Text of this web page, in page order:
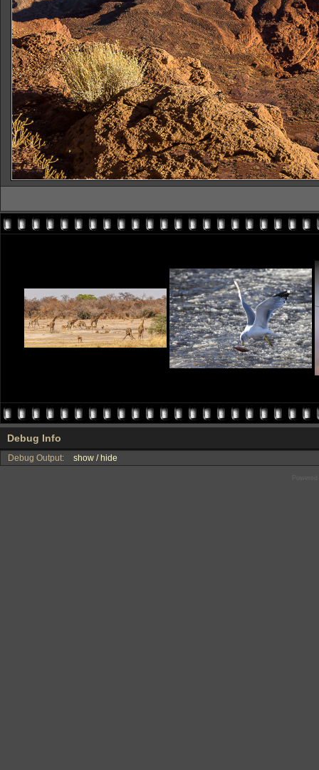
Debug Info
Debug Output: show / hide